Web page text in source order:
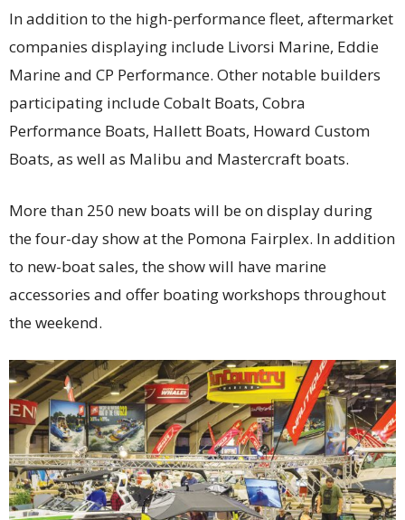
In addition to the high-performance fleet, aftermarket
companies displaying include Livorsi Marine, Eddie
Marine and CP Performance. Other notable builders
participating include Cobalt Boats, Cobra
Performance Boats, Hallett Boats, Howard Custom
Boats, as well as Malibu and Mastercraft boats.
More than 250 new boats will be on display during
the four-day show at the Pomona Fairplex. In addition
to new-boat sales, the show will have marine
accessories and offer boating workshops throughout
the weekend.